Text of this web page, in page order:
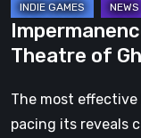
Theatre of
The most
pacing its reveals